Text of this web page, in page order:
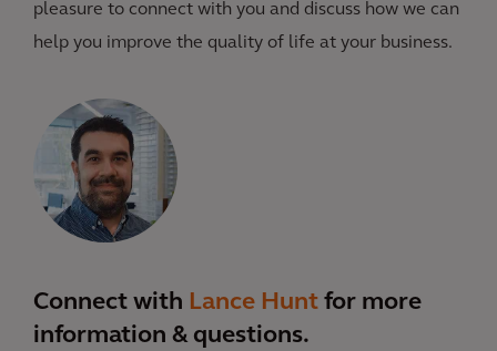
pleasure to connect with you and discuss how we can
help you improve the quality of life at your business.
Connect with Lance Hunt for more
information & questions.